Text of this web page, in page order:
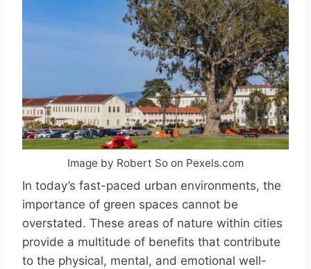
Image by Robert So on Pexels.com
In today’s fast-paced urban environments, the
importance of green spaces cannot be
overstated. These areas of nature within cities
provide a multitude of benefits that contribute
to the physical, mental, and emotional well-